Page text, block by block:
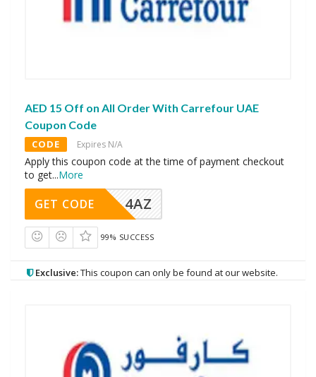
AED 15 Off on All Order With Carrefour UAE
Coupon Code
CODE Expires N/A
Apply this coupon code at the time of payment checkout
to get...More
4AZ
GET CODE
99% SUCCESS
Exclusive:This coupon can only be found at our website.